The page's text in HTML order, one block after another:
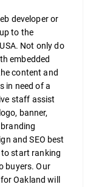
developer or
to the
Not only do
embedded
content and
in need of a
staff assist
banner,
and SEO best
to start ranking
buyers. Our
Oakland will